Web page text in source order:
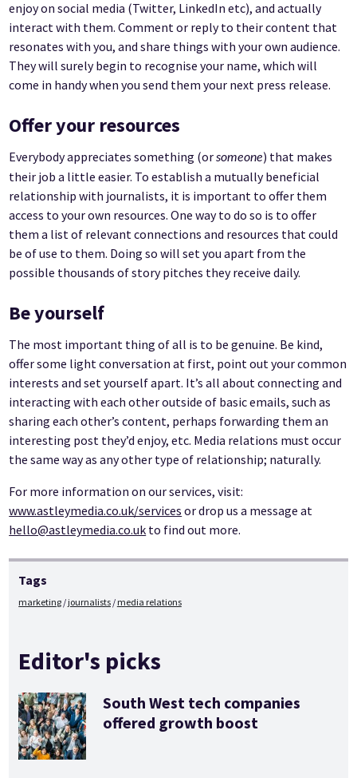
enjoy on social media (Twitter, LinkedIn etc), and actually
interact with them. Comment or reply to their content that
resonates with you, and share things with your own audience.
They will surely begin to recognise your name, which will
come in handy when you send them your next press release.
Offer your resources
Everybody appreciates something (orsomeone) that makes
their job a little easier. To establish a mutually beneficial
relationship with journalists, it is important to offer them
access to your own resources. One way to do so is to offer
them a list of relevant connections and resources that could
be of use to them. Doing so will set you apart from the
possible thousands of story pitches they receive daily.
Be yourself
The most important thing of all is to be genuine. Be kind,
offer some light conversation at first, point out your common
interests and set yourself apart. It’s all about connecting and
interacting with each other outside of basic emails, such as
sharing each other’s content, perhaps forwarding them an
interesting post they’d enjoy, etc. Media relations must occur
the same way as any other type of relationship; naturally.
For more information on our services, visit:
www.astleymedia.co.uk/services or drop us a message at
hello@astleymedia.co.uk to find out more.
Tags
marketing journalists media relations
Editor's picks
South West tech companies
offered growth boost